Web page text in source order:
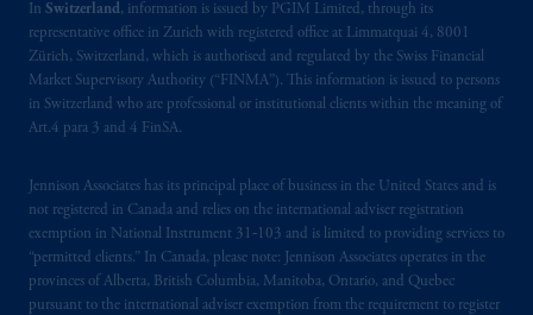
In Switzerland, information is issued by PGIM Limited, through its
representative office in Zurich with registered office at Limmatquai 4, 8001
Zürich, Switzerland, which is authorised and regulated by the Swiss Financial
Market Supervisory Authority (“FINMA”). This information is issued to persons
in Switzerland who are professional or institutional clients within the meaning of
Art.4 para 3 and 4 FinSA.
Jennison Associates has its principal place of business in the United States and is
not registered in Canada and relies on the international adviser registration
exemption in National Instrument 31‐103 and is limited to providing services to
“permitted clients.” In Canada, please note: Jennison Associates operates in the
provinces of Alberta, British Columbia, Manitoba, Ontario, and Quebec
pursuant to the international adviser exemption from the requirement to register
The information provided on the Website do
not constitute an offer or promotion of
services and products of any such entities
which have not been passported or licensed to
do so in the
registered orauthorisedin thejurisdiction.
The information provided on thisWebsite
do
disclose all of
the risks and other
significant aspects ofentering into any